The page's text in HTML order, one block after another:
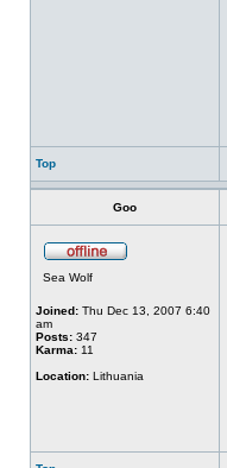
Top
Goo
Sea Wolf
Joined: Thu Dec 13, 2007 6:40
am
Posts: 347
Karma: 11
Location: Lithuania